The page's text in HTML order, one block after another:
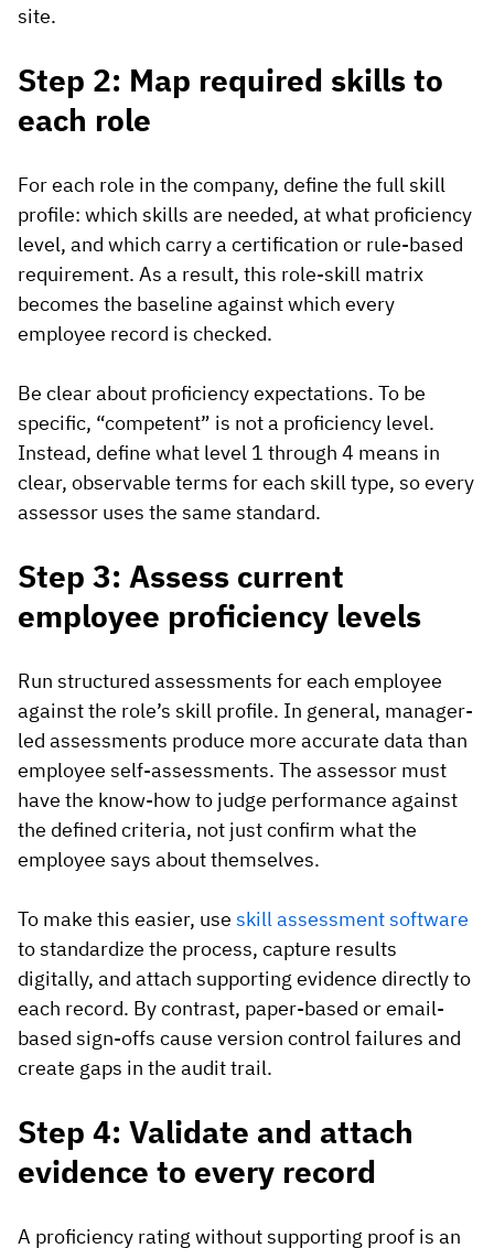
site.
Step 2: Map required skills to
each role
For each role in the company, define the full skill
profile: which skills are needed, at what proficiency
level, and which carry a certification or rule-based
requirement. As a result, this role-skill matrix
becomes the baseline against which every
employee record is checked.
Be clear about proficiency expectations. To be
specific, “competent” is not a proficiency level.
Instead, define what level 1 through 4 means in
clear, observable terms for each skill type, so every
assessor uses the same standard.
Step 3: Assess current
employee proficiency levels
Run structured assessments for each employee
against the role’s skill profile. In general, manager-
led assessments produce more accurate data than
employee self-assessments. The assessor must
have the know-how to judge performance against
the defined criteria, not just confirm what the
employee says about themselves.
To make this easier, use skill assessment software
to standardize the process, capture results
digitally, and attach supporting evidence directly to
each record. By contrast, paper-based or email-
based sign-offs cause version control failures and
create gaps in the audit trail.
Step 4: Validate and attach
evidence to every record
A proficiency rating without supporting proof is an